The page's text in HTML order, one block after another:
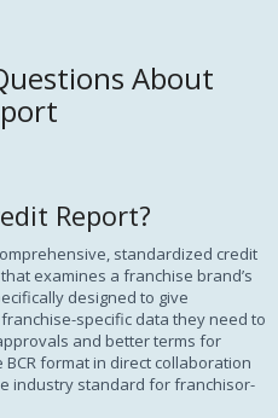
About
Report?
standardized credit
examines a franchise brand’s
designed to give
specific data they need to
and better terms for
format in direct collaboration
industry standard for franchisor-